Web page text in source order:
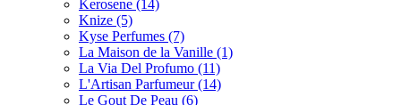
Kerosene (14)
Knize (5)
Kyse Perfumes (7)
La Maison de la Vanille (1)
La Via Del Profumo (11)
L'Artisan Parfumeur(14)
Le Gout De Peau (6)